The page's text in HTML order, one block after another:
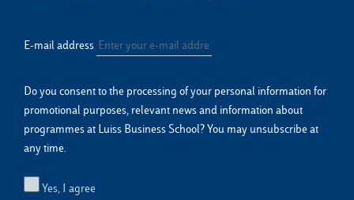
E-mail address
Do you consent to the processing of your personal information for
promotional purposes, relevant news and information about
programmes at Luiss Business School? You may unsubscribe at
any time.
Yes, I agree